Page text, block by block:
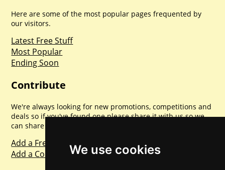
We use cookies
Here are some of the most popular pages frequented by
our visitors.
Latest Free Stuff
Most Popular
Ending Soon
Contribute
We're always looking for new promotions, competitions and
deals so if you've found one please share it with us so we
can share with everyone else. Sharing is caring.
Add a Freebie
Add a Competition